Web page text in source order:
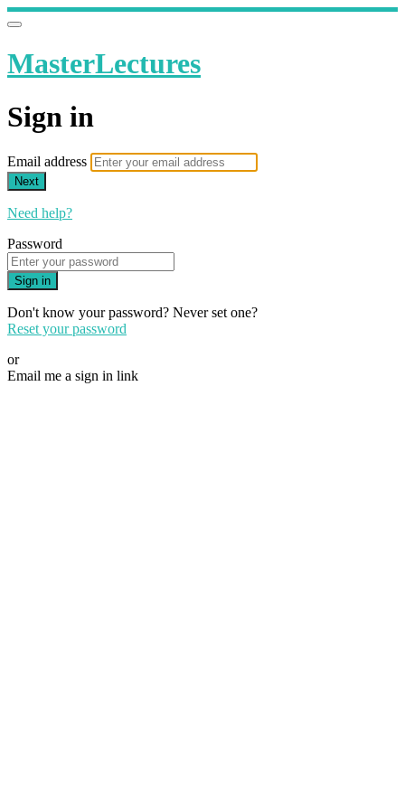
MasterLectures
Sign in
Email address
Next
Need help?
Password
Sign in
Don't know your password? Never set one?
Reset your password
or
Email me a sign in link